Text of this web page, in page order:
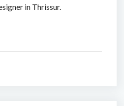
in Thrissur.